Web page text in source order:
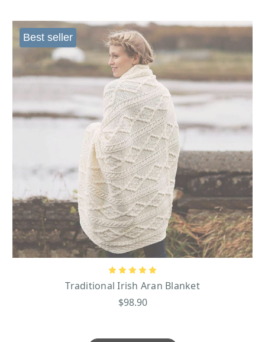
Best seller
Traditional Irish Aran Blanket
$98.90